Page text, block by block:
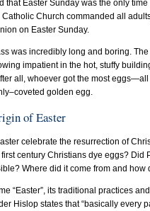
that Easter Sunday was the only
Catholic Church commanded all
on Easter Sunday.
was incredibly long and boring.
impatient in the hot, stuffy
all, whoever got the most
golden egg.
of Easter
celebrate the resurrection of
century Christians dye eggs? Did
Where did it come from and how
“Easter”, its traditional practices
Hislop states that “basically every